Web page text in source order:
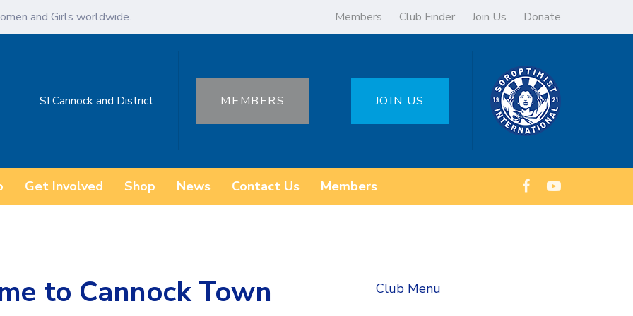
and Girls worldwide. Members Club Finder Join Us Donate
SI Cannock and District MEMBERS JOIN US
Get Involved Shop News Contact Us Members
to Cannock Town
Club Menu